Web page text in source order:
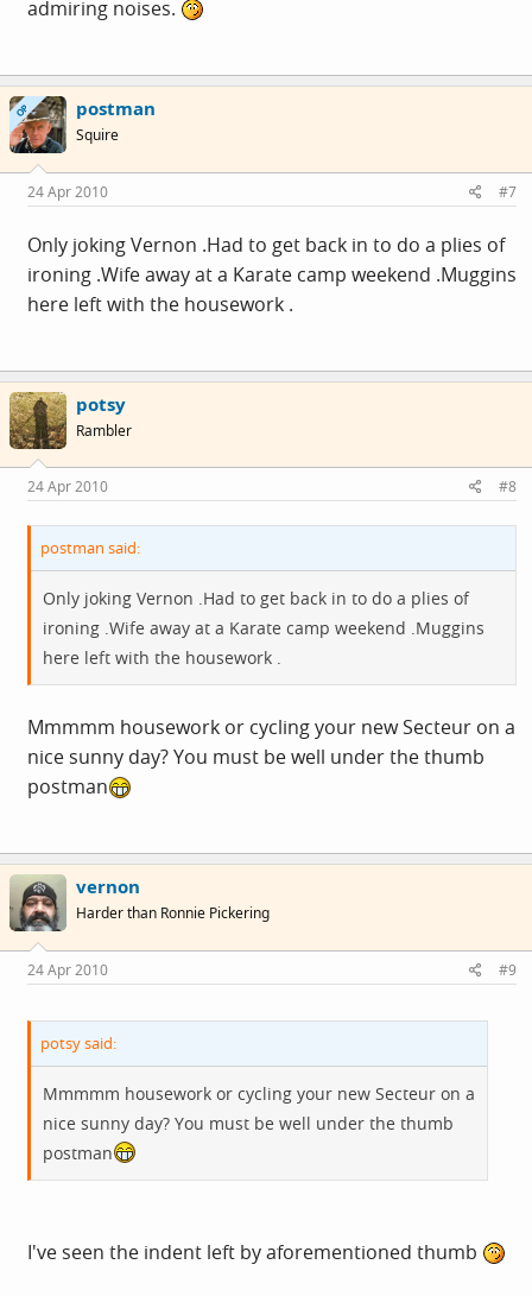
admiring noises.
OP postman
Squire
24 Apr 2010 #7
Only joking Vernon .Had to get back in to do a plies of
ironing .Wife away at a Karate camp weekend .Muggins
here left with the housework .
potsy
Rambler
24 Apr 2010 #8
postman said:
Only joking Vernon .Had to get back in to do a plies of
ironing .Wife away at a Karate camp weekend .Muggins
here left with the housework .
Mmmmm housework or cycling your new Secteur on a
nice sunny day? You must be well under the thumb
postman
vernon
Harder than Ronnie Pickering
24 Apr 2010 #9
potsy said:
Mmmmm housework or cycling your new Secteur on a
nice sunny day? You must be well under the thumb
postman
I've seen the indent left by aforementioned thumb